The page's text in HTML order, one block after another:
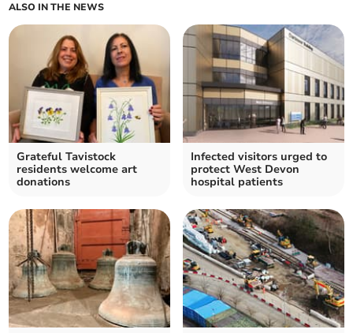
ALSO IN THE NEWS
Grateful Tavistock
residents welcome art
donations
Infected visitors urged to
protect West Devon
hospital patients